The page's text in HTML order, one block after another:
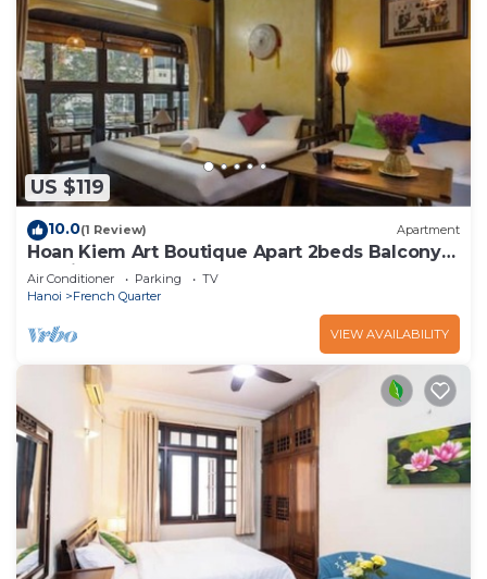
US $119
10.0(1 Review) Apartment
Hoan Kiem Art Boutique Apart 2beds Balcony
Netflix
Air Conditioner Parking
TV
Hanoi
French Quarter
VIEW AVAILABILITY